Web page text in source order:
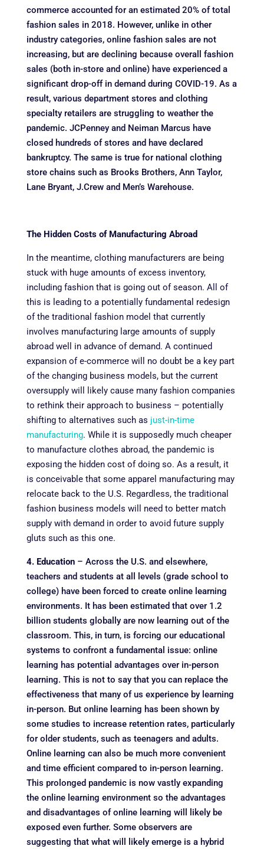
commerce accounted for an estimated 20% of total
fashion sales in 2018. However, unlike in other
industry categories, online fashion sales are not
increasing, but are declining because overall fashion
sales (both in-store and online) have experienced a
significant drop-off in demand during COVID-19. As a
result, various department stores and clothing
specialty retailers are struggling to weather the
pandemic. JCPenney and Neiman Marcus have
closed hundreds of stores and have declared
bankruptcy. The same is true for national clothing
store chains such as Brooks Brothers, Ann Taylor,
Lane Bryant, J.Crew and Men’s Warehouse.
The Hidden Costs of Manufacturing Abroad
In the meantime, clothing manufacturers are being
stuck with huge amounts of excess inventory,
including fashion that is going out of season. All of
this is leading to a potentially fundamental redesign
of the traditional fashion model that currently
involves manufacturing large amounts of supply
abroad well in advance of demand. A continued
expansion of e-commerce will no doubt be a key part
of the changing business models, but the current
oversupply will likely cause many fashion companies
to rethink their approach to business – potentially
shifting to alternatives such as just-in-time
manufacturing. While it is supposedly much cheaper
to manufacture clothes abroad, the pandemic is
exposing the hidden cost of doing so. As a result, it
is conceivable that some apparel manufacturing may
relocate back to the U.S. Regardless, the traditional
fashion business models will need to better match
supply with demand in order to avoid future supply
gluts such as this one.
4. Education– Across the U.S. and elsewhere,
teachers and students at all levels (grade school to
college) have been forced to create online learning
environments. It has been estimated that over 1.2
billion students globally are now learning out of the
classroom. This, in turn, is forcing our educational
systems to confront a fundamental issue: online
learning has potential advantages over in-person
learning. This is not to say that you can replace the
effectiveness that many of us experience by learning
in-person. But online learning has been shown by
some studies to increase retention rates, particularly
for older students, such as teenagers and adults.
Online learning can also be much more convenient
and time efficient compared to in-person learning.
This prolonged pandemic is now vastly expanding
the online learning environment so the advantages
and disadvantages of online learning will likely be
exposed even further. Some observers are
suggesting that what will likely emerge is a hybrid